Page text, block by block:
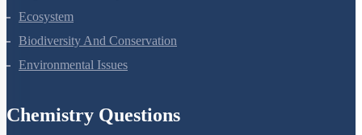
Ecosystem
Biodiversity And Conservation
Environmental Issues
Chemistry Questions